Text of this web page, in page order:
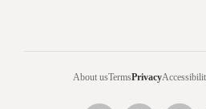
About usTermsPrivacy